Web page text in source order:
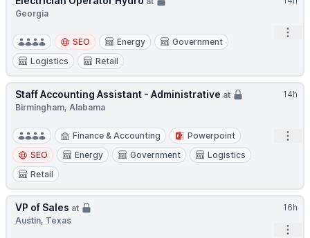
Georgia
SEO Energy
Government
Logistics
Retail
14h
Staff Accounting Assistant - Administrative at
Birmingham, Alabama
Finance & Accounting
Powerpoint
SEO
Energy Government
Logistics
Retail
16h
VP of Sales at
Austin, Texas